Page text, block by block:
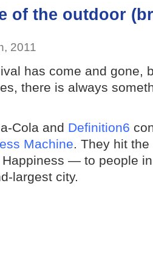
of the outdoor
2011
has come and gone,
there is always
Cola and Definition6
Machine. They hit
— to people
largest city.